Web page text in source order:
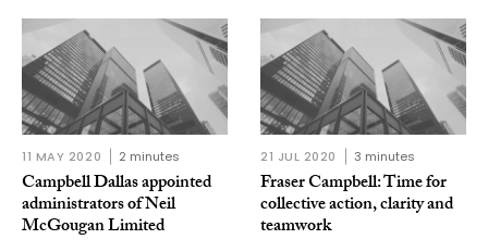
11 MAY 2020 2 minutes
Campbell Dallas appointed
administrators of Neil
McGougan Limited
21 JUL 2020 3 minutes
Fraser Campbell: Time for
collective action, clarity and
teamwork